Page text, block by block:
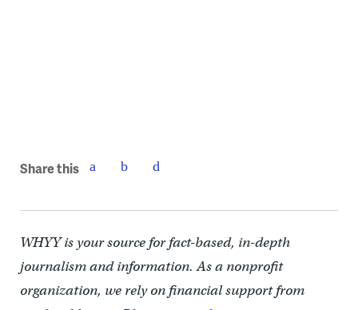
Share this
WHYY is your source for fact-based, in-depth
journalism and information. As a nonprofit
organization, we rely on financial support from